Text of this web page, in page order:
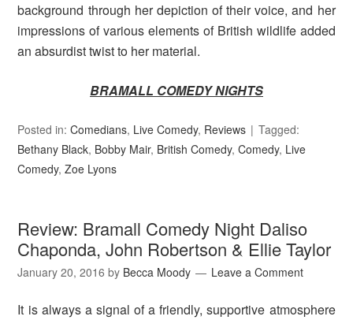
background through her depiction of their voice, and her
impressions of various elements of British wildlife added
an absurdist twist to her material.
BRAMALL COMEDY NIGHTS
Posted in:Comedians, Live Comedy, Reviews
Tagged:
Bethany Black, Bobby Mair, British Comedy,Comedy, Live
Comedy,Zoe Lyons
Review: Bramall Comedy Night Daliso
Chaponda, John Robertson & Ellie Taylor
January 20, 2016 by Becca Moody Leave a Comment
It is always a signal of a friendly, supportive atmosphere